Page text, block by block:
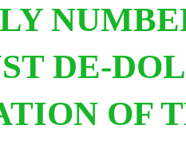
DE-
OF